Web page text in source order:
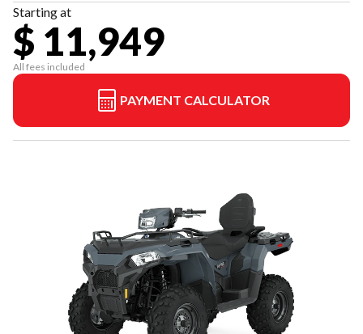
Starting at
$ 11,949
All fees included
PAYMENT CALCULATOR